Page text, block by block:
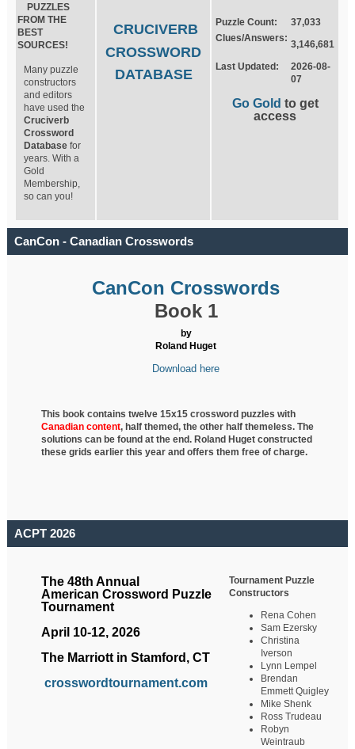
PUZZLES
FROM THE
BEST
SOURCES!
Many puzzle
constructors
and editors
have used the
Cruciverb
Crossword
Database for
years. With a
Gold
Membership,
so can you!
CRUCIVERB
CROSSWORD
DATABASE
Puzzle Count:
37,033
Clues/Answers:
3,146,681
Last Updated:
2026-08-
07
Go Gold to get
access
CanCon - Canadian Crosswords
CanCon Crosswords
Book 1
by
Roland Huget
Download here
This book contains twelve 15x15 crossword puzzles with
Canadian content, halfthemed, the other half themeless. The
solutions can be found at the end. Roland Huget constructed
these grids earlier this year and offers them free of charge.
ACPT 2026
The 48th Annual
American Crossword Puzzle
Tournament
April 10-12, 2026
The Marriott in Stamford, CT
crosswordtournament.com
Tournament Puzzle
Constructors
Rena Cohen
Sam Ezersky
Christina
Iverson
Lynn Lempel
Brendan
Emmett Quigley
Mike Shenk
Ross Trudeau
Robyn
Weintraub